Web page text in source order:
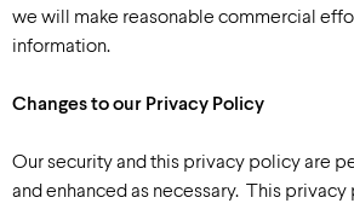
we will make reasonable commercial
information.
Changes to our Privacy Policy
Our security and this privacy policy are
and enhanced as necessary. This